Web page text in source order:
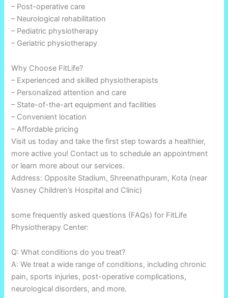
– Post-operative care
– Neurological rehabilitation
– Pediatric physiotherapy
– Geriatric physiotherapy
Why Choose FitLife?
– Experienced and skilled physiotherapists
– Personalized attention and care
– State-of-the-art equipment and facilities
– Convenient location
– Affordable pricing
Visit us today and take the first step towards a healthier,
more active you! Contact us to schedule an appointment
or learn more about our services.
Address: Opposite Stadium, Shreenathpuram, Kota (near
Vasney Children’s Hospital and Clinic)
some frequently asked questions (FAQs) for FitLife
Physiotherapy Center:
Q: What conditions do you treat?
A: We treat a wide range of conditions, including chronic
pain, sports injuries, post-operative complications,
neurological disorders, and more.